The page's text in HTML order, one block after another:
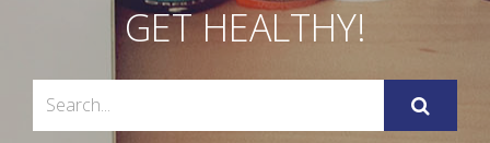
GET HEALTHY!